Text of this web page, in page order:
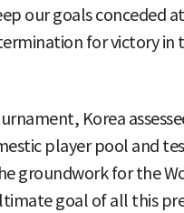
our goals conceded
for victory in
Korea
player pool and
groundwork for the
goal of all this